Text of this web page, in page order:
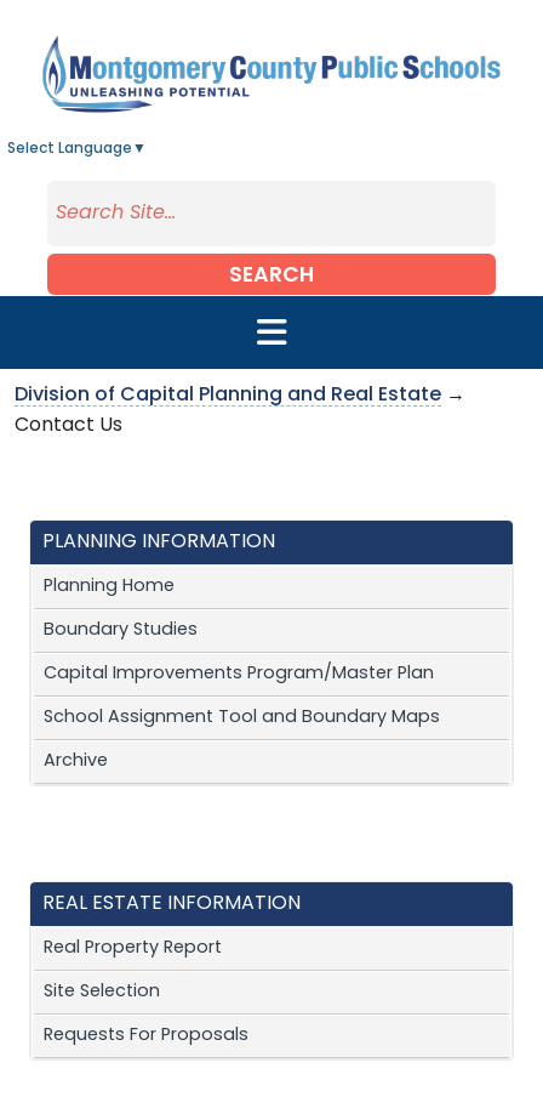
Select Language ▼
SEARCH
Division of Capital Planning and Real Estate →
Contact Us
PLANNING INFORMATION
Planning Home
Boundary Studies
Capital Improvements Program/Master Plan
School Assignment Tool and Boundary Maps
Archive
REAL ESTATE INFORMATION
Real Property Report
Site Selection
Requests For Proposals